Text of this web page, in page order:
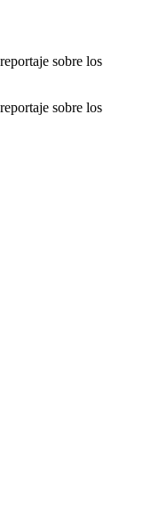
sobre los
sobre los